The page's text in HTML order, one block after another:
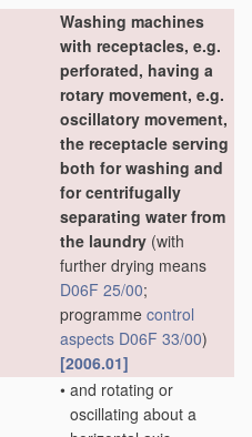
Washing machines
with receptacles, e.g.
perforated, having a
rotary movement, e.g.
oscillatory movement,
the receptacle serving
both for washing and
for centrifugally
separating water from
the laundry (with
further drying means
D06F 25/00;
programme control
aspects D06F 33/00)
[2006.01]
• and rotating or
oscillating about a